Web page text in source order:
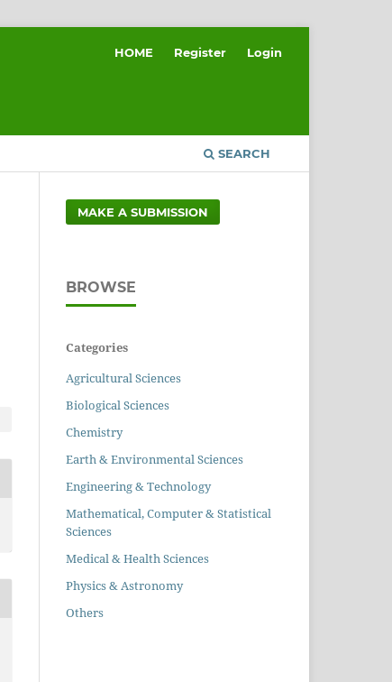
SEARCH
HOME Register Login
MAKE A SUBMISSION
BROWSE
Categories
Agricultural Sciences
Biological Sciences
Chemistry
Earth & Environmental Sciences
Engineering & Technology
Mathematical, Computer & Statistical
Sciences
Medical & Health Sciences
Physics & Astronomy
Others